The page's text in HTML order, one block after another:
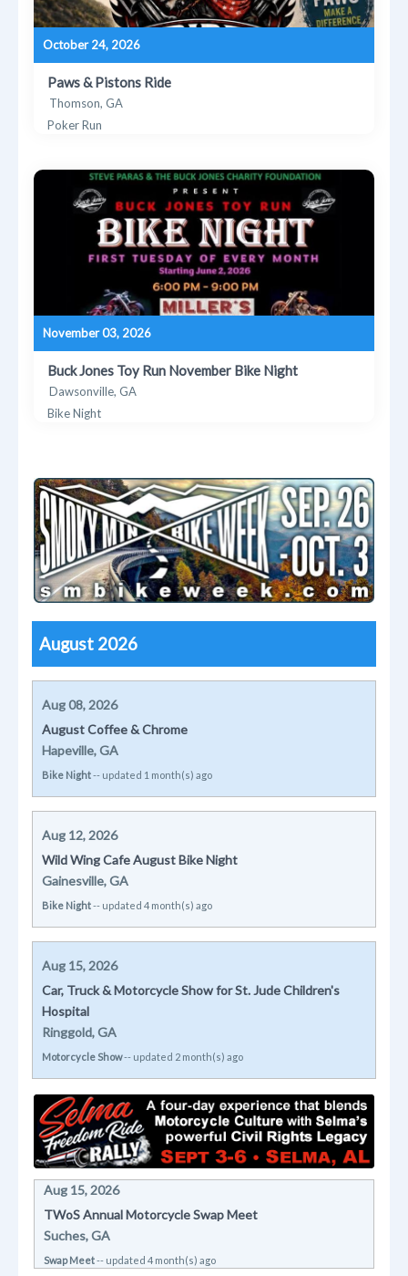
October 24, 2026
Paws & Pistons Ride
Thomson, GA
Poker Run
November 03, 2026
Buck Jones Toy Run November Bike Night
Dawsonville, GA
Bike Night
August 2026
Aug 08, 2026
August Coffee & Chrome
Hapeville, GA
Bike Night-- updated 1 month(s) ago
Aug 12, 2026
Wild Wing Cafe August Bike Night
Gainesville, GA
Bike Night-- updated 4 month(s) ago
Aug 15, 2026
Car, Truck & Motorcycle Show for St. Jude Children's
Hospital
Ringgold, GA
Motorcycle Show-- updated 2 month(s) ago
Aug 15, 2026
TWoS Annual Motorcycle Swap Meet
Suches, GA
Swap Meet-- updated 4 month(s) ago